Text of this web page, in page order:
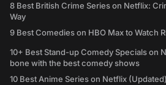
8 Best British Crime Series on Netflix:
Way
9 Best Comedies on HBO Max to Watch
10+ Best Stand-up Comedy Specials on
bone with the best comedy shows
10 Best Anime Series on Netflix (Updated)